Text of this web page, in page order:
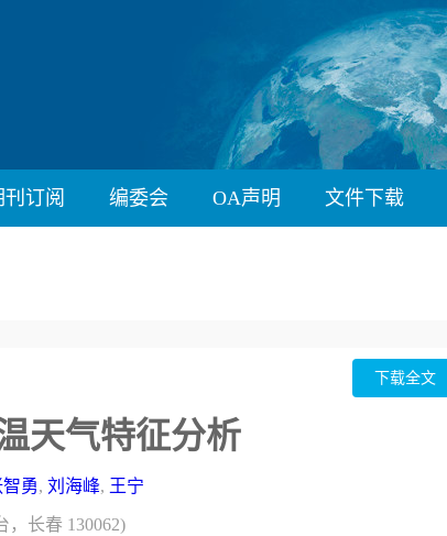
刊订阅 编委会 OA声明 文件下载
下载全文
天气特征分析
智勇,刘海峰, 王宁
，长春 130062)